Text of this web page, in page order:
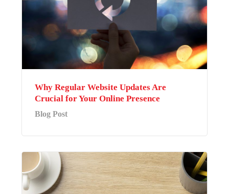
Why Regular Website Updates Are
Crucial for Your Online Presence
Blog Post